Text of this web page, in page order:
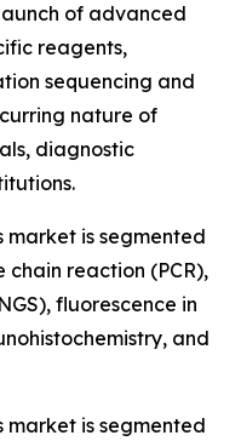
of advanced
reagents,
sequencing and
nature of
diagnostic
market is segmented
reaction (PCR),
fluorescence in
and
market is segmented